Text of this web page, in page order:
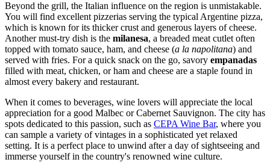
Beyond the grill, the Italian influence on the region is unmistakable.
You will find excellent pizzerias serving the typical Argentine pizza,
which is known for its thicker crust and generous layers of cheese.
Another must-try dish is the milanesa, a breaded meat cutlet often
topped with tomato sauce, ham, and cheese (a la napolitana) and
served with fries. For a quick snack on the go, savory empanadas
filled with meat, chicken, or ham and cheese are a staple found in
almost every bakery and restaurant.
When it comes to beverages, wine lovers will appreciate the local
appreciation for a good Malbec or Cabernet Sauvignon. The city has
spots dedicated to this passion, such as CEPA Wine Bar, where you
can sample a variety of vintages in a sophisticated yet relaxed
setting. It is a perfect place to unwind after a day of sightseeing and
immerse yourself in the country's renowned wine culture.